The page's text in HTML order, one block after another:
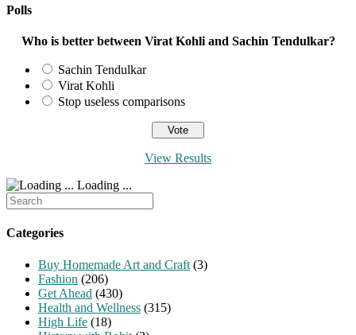
Polls
Who is better between Virat Kohli and Sachin Tendulkar?
Sachin Tendulkar
Virat Kohli
Stop useless comparisons
View Results
Loading ...
Search
for:
Categories
Buy Homemade Art and Craft (3)
Fashion (206)
Get Ahead (430)
Health and Wellness (315)
High Life (18)